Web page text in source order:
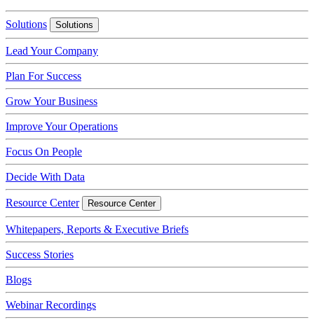
Solutions Solutions
Lead Your Company
Plan For Success
Grow Your Business
Improve Your Operations
Focus On People
Decide With Data
Resource Center Resource Center
Whitepapers, Reports & Executive Briefs
Success Stories
Blogs
Webinar Recordings